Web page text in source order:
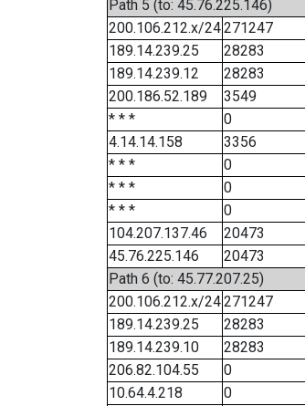
Path 5 (to: 45.76.225.146)
200.106.212.x/24271247
189.14.239.25
28283
189.14.239.12
28283
200.186.52.189
3549
* * *
0
4.14.14.158
3356
* * *
0
* * *
0
* * *
0
104.207.137.46
20473
45.76.225.146
20473
Path 6 (to: 45.77.207.25)
200.106.212.x/24271247
189.14.239.25
28283
189.14.239.10
28283
206.82.104.55
0
10.64.4.218
0